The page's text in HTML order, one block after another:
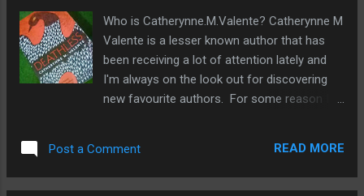
bored of. So if you want to write stories that
best to avoid these. Top Fantasy clichés to
avoid The protagonist or hero is an orphan
make them more likeable, everyone loves an
Who is Catherynne.M.Valente? Catherynne M
Valente is a lesser known author that has
been receiving a lot of attention lately and
I'm always on the look out for discovering
new favourite authors. For some reason I
impressive array of published fiction but
when I checked out her website I was
Post a Comment READ MORE